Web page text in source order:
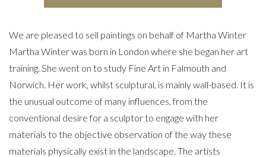
We are pleased to sell paintings on behalf of Martha Winter
Martha Winter was born in London where she began her art
training. She went on to study Fine Art in Falmouth and
Norwich. Her work, whilst sculptural, is mainly wall-based. It is
the unusual outcome of many influences, from the
conventional desire for a sculptor to engage with her
materials to the objective observation of the way these
materials physically exist in the landscape. The artists